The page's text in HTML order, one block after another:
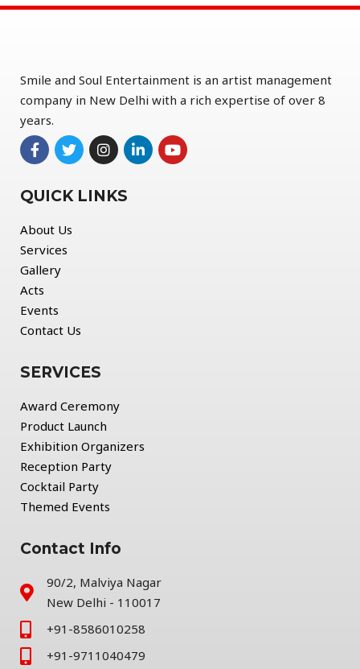
Smile and Soul Entertainment is an artist management
company in New Delhi with a rich expertise of over 8
years.
QUICK LINKS
About Us
Services
Gallery
Acts
Events
Contact Us
SERVICES
Award Ceremony
Product Launch
Exhibition Organizers
Reception Party
Cocktail Party
Themed Events
Contact Info
90/2, Malviya Nagar
New Delhi - 110017
+91-8586010258
+91-9711040479